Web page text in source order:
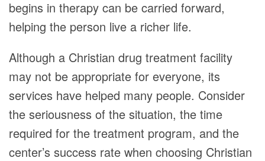
begins in therapy can be carried forward,
helping the person live a richer life.
Although a Christian drug treatment facility
may not be appropriate for everyone, its
services have helped many people. Consider
the seriousness of the situation, the time
required for the treatment program, and the
center’s success rate when choosing Christian